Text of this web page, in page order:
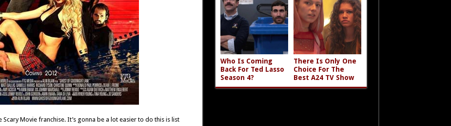
Movie franchise. It’s gonna be a lot easier to do this is list
Who Is Coming
Back For Ted Lasso
Season 4?
There Is Only One
Choice For The
Best A24 TV Show